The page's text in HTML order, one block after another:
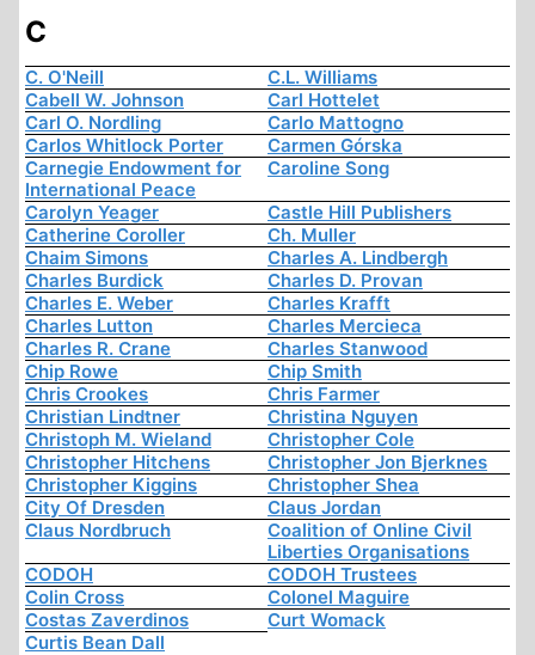
C
C. O'Neill
C.L. Williams
Cabell W. Johnson
Carl Hottelet
Carl O. Nordling
Carlo Mattogno
Carlos Whitlock Porter
Carmen Górska
Carnegie Endowment for
International Peace
Caroline Song
Carolyn Yeager
Castle Hill Publishers
Catherine Coroller
Ch. Muller
Chaim Simons
Charles A. Lindbergh
Charles Burdick
Charles D. Provan
Charles E. Weber
Charles Krafft
Charles Lutton
Charles Mercieca
Charles R. Crane
Charles Stanwood
Chip Rowe
Chip Smith
Chris Crookes
Chris Farmer
Christian Lindtner
Christina Nguyen
Christoph M. Wieland
Christopher Cole
Christopher Hitchens
Christopher Jon Bjerknes
Christopher Kiggins
Christopher Shea
City Of Dresden
Claus Jordan
Claus Nordbruch
Coalition of Online Civil
Liberties Organisations
CODOH
CODOH Trustees
Colin Cross
Colonel Maguire
Costas Zaverdinos
Curt Womack
Curtis Bean Dall